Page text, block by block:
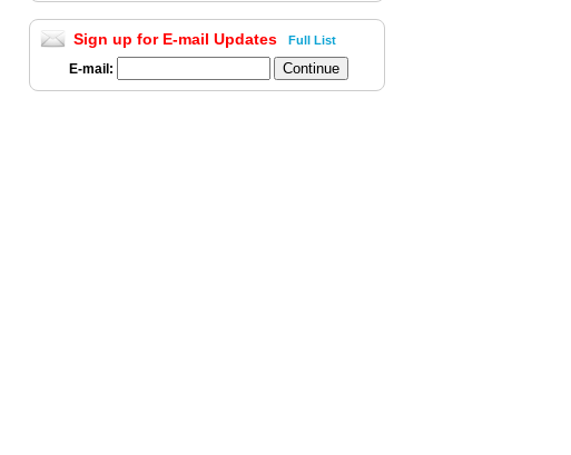
Sign up for E-mail Updates Full List
E-mail: